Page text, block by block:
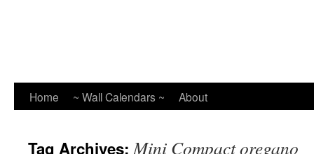
Home ~ Wall Calendars ~ About
Tag Archives:Mini Compact oregano